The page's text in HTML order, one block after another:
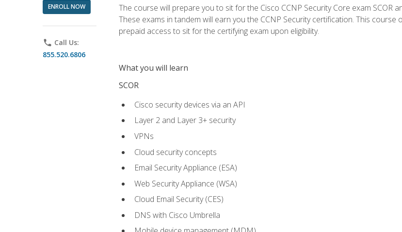
ENROLL NOW
phone Call Us:
855.520.6806
The course will prepare you to sit for the Cisco CCNP Security Core exam SCOR
These exams in tandem will earn you the CCNP Security certification. This
prepaid access to sit for the certifying exam upon eligibility.
What you will learn
SCOR
Cisco security devices via an API
Layer 2 and Layer 3+ security
VPNs
Cloud security concepts
Email Security Appliance (ESA)
Web Security Appliance (WSA)
Cloud Email Security (CES)
DNS with Cisco Umbrella